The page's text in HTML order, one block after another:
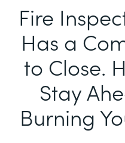
Fire
Has a
to Close.
Stay
Burning